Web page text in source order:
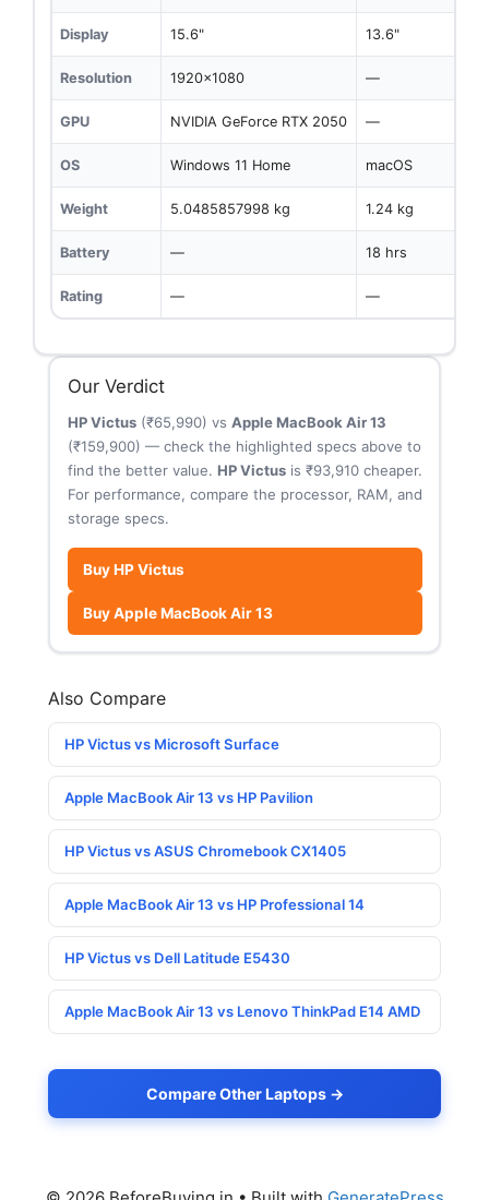
Display 15.6" 13.6"
Resolution 1920x1080 —
GPU NVIDIA GeForce RTX 2050 —
OS Windows 11 Home macOS
Weight 5.0485857998 kg 1.24 kg
Battery — 18 hrs
Rating — —
Our Verdict
HP Victus(₹65,990) vs Apple MacBook Air 13
(₹159,900) — check the highlighted specs above to
find the better value. HP Victusis ₹93,910 cheaper.
For performance, compare the processor, RAM, and
storage specs.
Buy HP Victus
Buy Apple MacBook Air 13
Also Compare
HP Victus vs Microsoft Surface
Apple MacBook Air 13 vs HP Pavilion
HP Victus vs ASUS Chromebook CX1405
Apple MacBook Air 13 vs HP Professional 14
HP Victus vs Dell Latitude E5430
Apple MacBook Air 13 vs Lenovo ThinkPad E14 AMD
Compare Other Laptops →